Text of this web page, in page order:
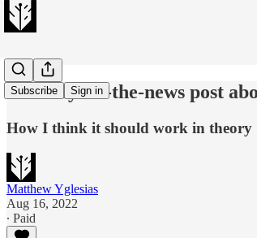
Subscribe Sign in
A totally off-the-news post
How I think it should work in theory
Matthew Yglesias
Aug 16, 2022
∙ Paid